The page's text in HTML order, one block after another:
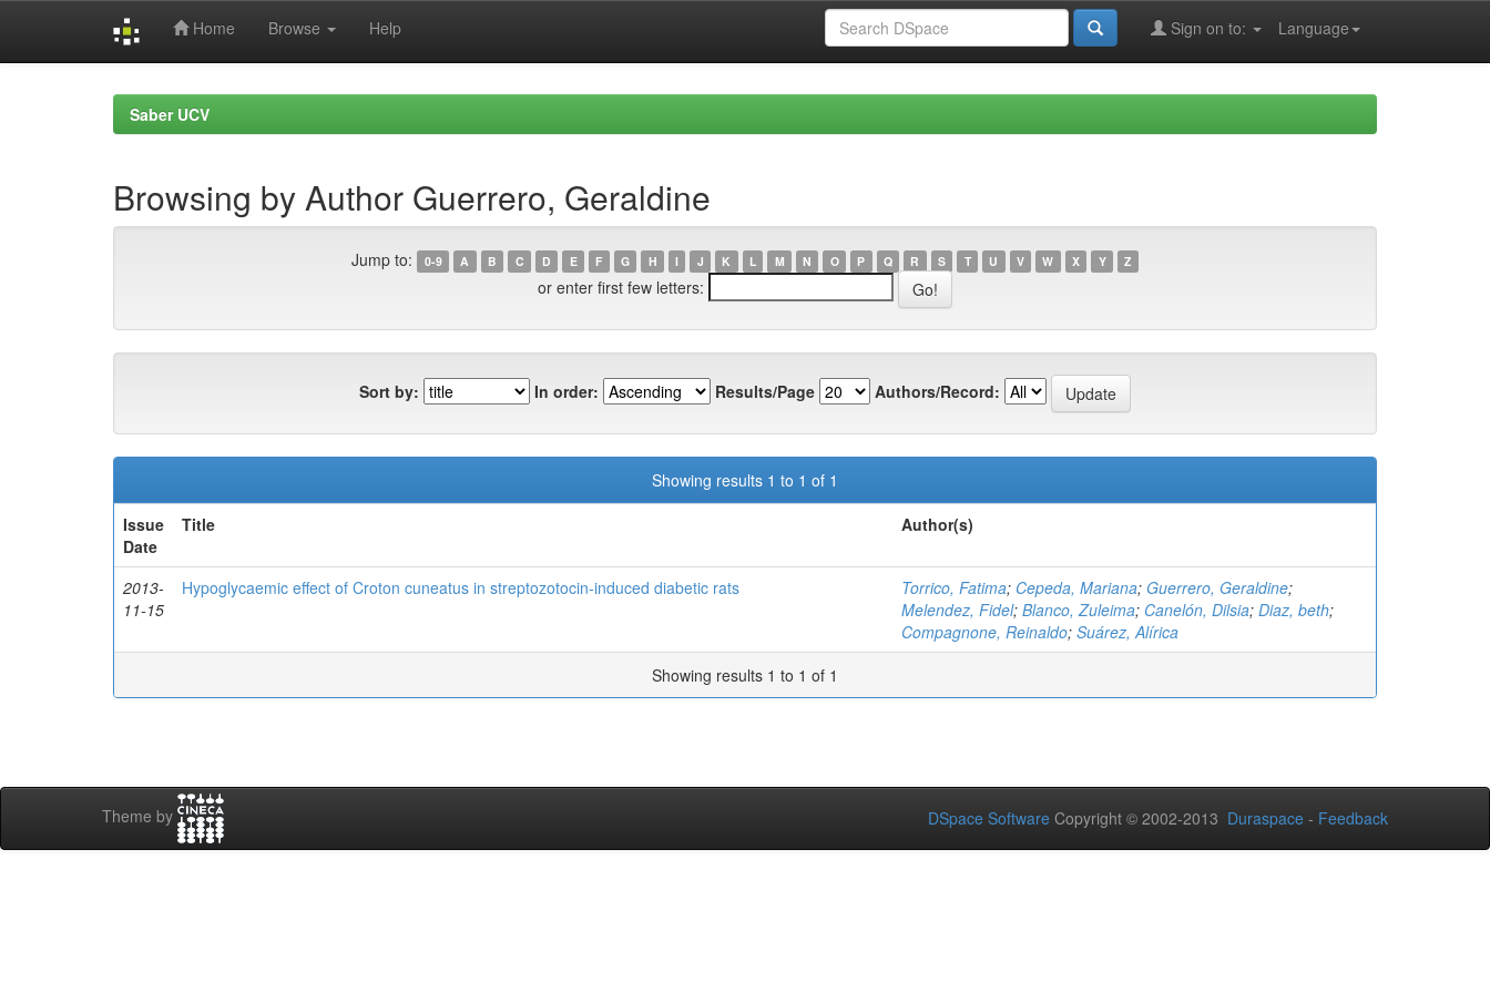
Home Browse Help Language
Sign on to:
Saber UCV
Browsing by Author Guerrero, Geraldine
Jump to: 0-9 A B C D E F G H I J K L M N O P Q R S T U V W X Y Z
or enter first few letters:
Sort by: In order: Results/Page Authors/Record:
Showing results 1 to 1 of 1
Issue
Date
Title Author(s)
2013-
11-15
Hypoglycaemic effect of Croton cuneatus in streptozotocin-induced diabetic rats Torrico, Fatima; Cepeda, Mariana; Guerrero, Geraldine;
Melendez, Fidel; Blanco, Zuleima; Canelón, Dilsia; Diaz, beth;
Compagnone, Reinaldo; Suárez, Alírica
Showing results 1 to 1 of 1
Theme by DSpace Software Copyright © 2002-2013 Duraspace - Feedback